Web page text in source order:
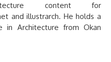
content for
and illustrarch. He holds a
in Architecture from Okan